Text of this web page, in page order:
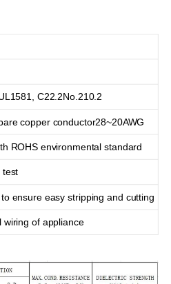
C22.2No.210.2
copper conductor28~20AWG
ROHS environmental standard
test
ensure easy stripping and cutting
wiring of appliance